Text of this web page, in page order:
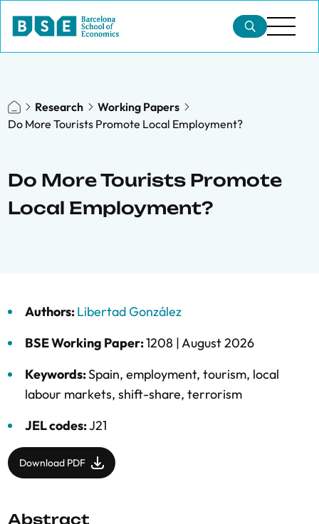
Research
Working Papers
Do More Tourists Promote Local Employment?
Do More Tourists Promote
Local Employment?
Authors:Libertad González
BSE Working Paper:1208 |August 2026
Keywords:Spain, employment, tourism, local
labour markets, shift-share, terrorism
JEL codes:J21
Download PDF
Abstract